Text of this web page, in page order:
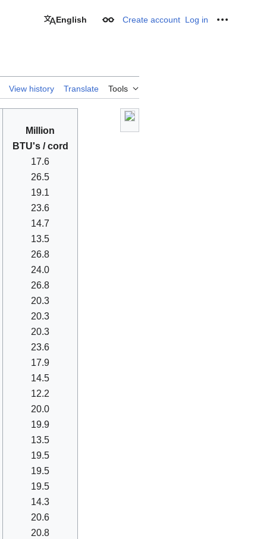
English Appearance
Create account Log in
View history Translate Tools
Million
BTU's / cord
17.6
26.5
19.1
23.6
14.7
13.5
26.8
24.0
26.8
20.3
20.3
20.3
23.6
17.9
14.5
12.2
20.0
19.9
13.5
19.5
19.5
19.5
14.3
20.6
20.8